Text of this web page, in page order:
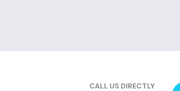
CALL US DIRECTLY